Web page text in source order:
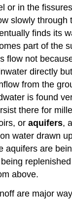
or in the
slowly through
finds its
part of the
flow not
directly
from the
is found
there for
oraquifers,
water drawn
aquifers are
above.
are major